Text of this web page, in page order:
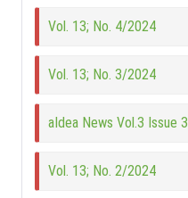
Vol. 13; No. 4/2024
Vol. 13; No. 3/2024
aIdea News Vol.3 Issue 3
Vol. 13; No. 2/2024